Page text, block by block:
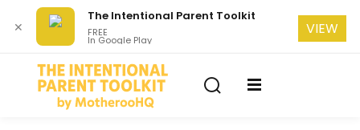
Sign in
Sign in
Don’t have an account?
✕
The Intentional Parent Toolkit
FREE
In Google Play
VIEW